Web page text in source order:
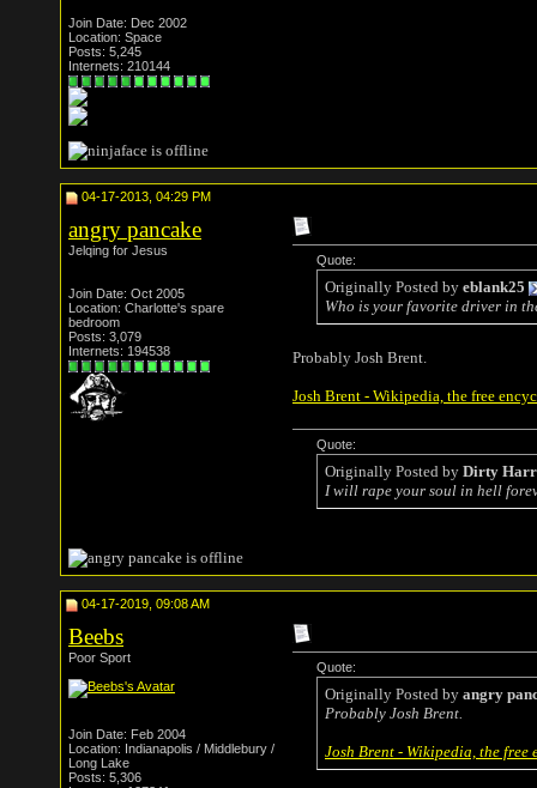
Join Date: Dec 2002
Location: Space
Posts: 5,245
Internets: 210144
04-17-2013, 04:29 PM
angry pancake
Jelqing for Jesus
Join Date: Oct 2005
Location: Charlotte's spare
bedroom
Posts: 3,079
Internets: 194538
Quote:
Originally Posted by eblank25
Who is your favorite driver in
Probably Josh Brent.
Josh Brent - Wikipedia, the free
Quote:
Originally Posted by Dirty
I will rape your soul in hell
04-17-2019, 09:08 AM
Beebs
Poor Sport
Join Date: Feb 2004
Location: Indianapolis / Middlebury /
Long Lake
Posts: 5,306
Quote:
Originally Posted by angry
Probably Josh Brent.
Josh Brent - Wikipedia, the free